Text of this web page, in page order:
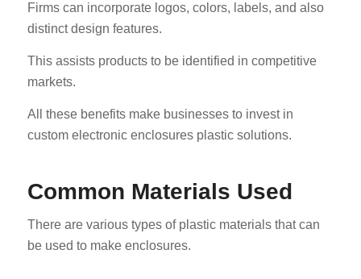
Firms can incorporate logos, colors, labels, and also
distinct design features.
This assists products to be identified in competitive
markets.
All these benefits make businesses to invest in
custom electronic enclosures plastic solutions.
Common Materials Used
There are various types of plastic materials that can
be used to make enclosures.